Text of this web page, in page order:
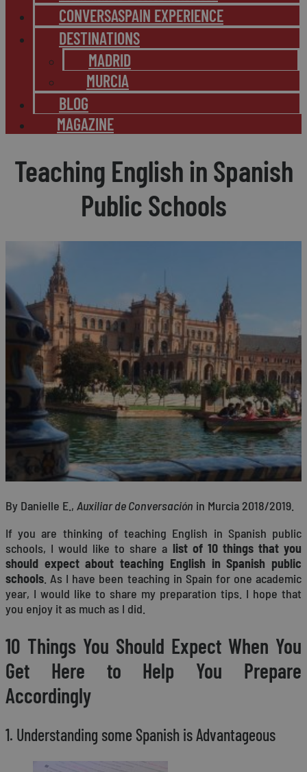
CONVERSASPAIN EXPERIENCE
DESTINATIONS
MADRID
MURCIA
BLOG
MAGAZINE
Teaching English in Spanish
Public Schools
By Danielle E., Auxiliar de Conversación in Murcia 2018/2019.
If you are thinking of teaching English in Spanish public
schools, I would like to share a list of 10 things that you
should expect about teaching English in Spanish public
schools . As I have been teaching in Spain for one academic
year, I would like to share my preparation tips. I hope that
you enjoy it as much as I did.
10 Things You Should Expect When You
Get Here to Help You Prepare
Accordingly
1. Understanding some Spanish is Advantageous